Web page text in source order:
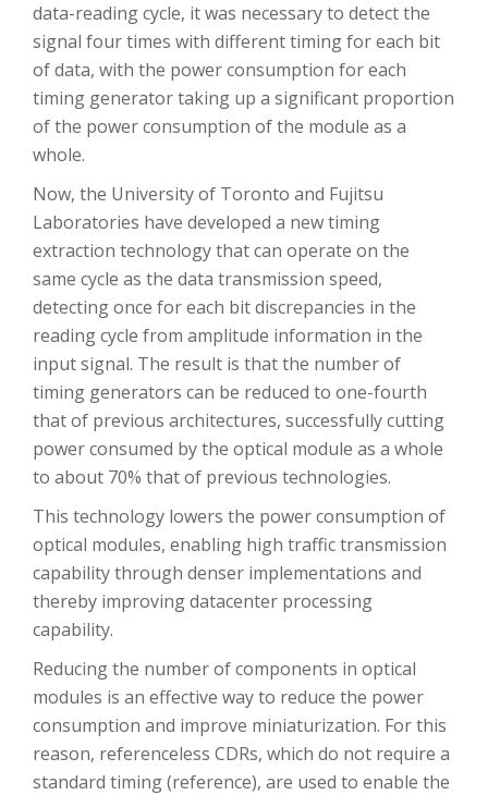
data-reading cycle, it was necessary to detect the
signal four times with different timing for each bit
of data, with the power consumption for each
timing generator taking up a significant proportion
of the power consumption of the module as a
whole.
Now, the University of Toronto and Fujitsu
Laboratories have developed a new timing
extraction technology that can operate on the
same cycle as the data transmission speed,
detecting once for each bit discrepancies in the
reading cycle from amplitude information in the
input signal. The result is that the number of
timing generators can be reduced to one-fourth
that of previous architectures, successfully cutting
power consumed by the optical module as a whole
to about 70% that of previous technologies.
This technology lowers the power consumption of
optical modules, enabling high traffic transmission
capability through denser implementations and
thereby improving datacenter processing
capability.
Reducing the number of components in optical
modules is an effective way to reduce the power
consumption and improve miniaturization. For this
reason, referenceless CDRs, which do not require a
standard timing (reference), are used to enable the